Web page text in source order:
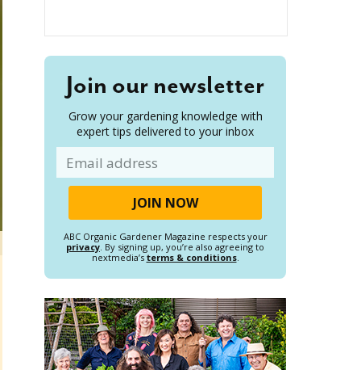
Join our newsletter
Grow your gardening knowledge with
expert tips delivered to your inbox
ABC Organic Gardener Magazine respects your
privacy. By signing up, you’re also agreeing to
nextmedia’s terms & conditions.